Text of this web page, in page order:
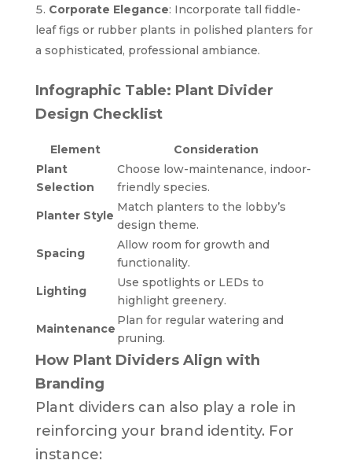
Corporate Elegance: Incorporate tall fiddle-
leaf figs or rubber plants in polished planters for
a sophisticated, professional ambiance.
Infographic Table: Plant Divider
Design Checklist
Element
Consideration
Plant
Selection
Choose low-maintenance, indoor-
friendly species.
Planter Style
Match planters to the lobby’s
design theme.
Spacing
Allow room for growth and
functionality.
Lighting
Use spotlights or LEDs to
highlight greenery.
Maintenance
Plan for regular watering and
pruning.
How Plant Dividers Align with
Branding
Plant dividers can also play a role in
reinforcing your brand identity. For
instance: